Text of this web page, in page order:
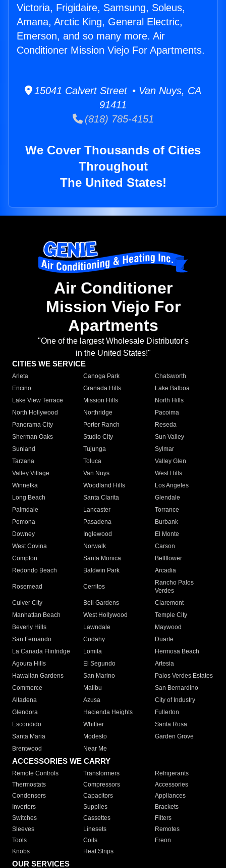
Victoria, Frigidaire, Samsung, Soleus,
Amana, Arctic King, General Electric,
Emerson, and so many more. Air
Conditioner Mission Viejo For Apartments.
15041 Calvert Street • Van Nuys, CA
91411
(818) 785-4151
We Cover Thousands of Cities
Throughout
The United States!
Air Conditioner
Mission Viejo For
Apartments
"One of the largest Wholesale Distributor's
in the United States!"
CITIES WE SERVICE
Arleta Canoga Park
Chatsworth
Encino
Granada Hills
Lake Balboa
Lake View Terrace
Mission Hills
North Hills
North Hollywood
Northridge
Pacoima
Panorama City
Porter Ranch
Reseda
Sherman Oaks
Studio City
Sun Valley
Sunland
Tujunga
Sylmar
Tarzana
Toluca
Valley Glen
Valley Village
Van Nuys
West Hills
Winnetka
Woodland Hills
Los Angeles
Long Beach
Santa Clarita
Glendale
Palmdale
Lancaster
Torrance
Pomona
Pasadena
Burbank
Downey
Inglewood
El Monte
West Covina
Norwalk
Carson
Compton
Santa Monica
Bellflower
Redondo Beach
Baldwin Park Arcadia
Rosemead Cerritos
Rancho Palos
Verdes
Culver City
Bell Gardens
Claremont
Manhattan Beach
West Hollywood
Temple City
Beverly Hills
Lawndale
Maywood
San Fernando
Cudahy
Duarte
La Canada Flintridge
Lomita
Hermosa Beach
Agoura Hills
El Segundo
Artesia
Hawaiian Gardens
San Marino
Palos Verdes Estates
Commerce
Malibu
San Bernardino
Altadena
Azusa
City of Industry
Glendora
Hacienda Heights
Fullerton
Escondido
Whittier
Santa Rosa
Santa Maria
Modesto
Garden Grove
Brentwood
Near Me
ACCESSORIES WE CARRY
Remote Controls Transformers
Refrigerants
Thermostats
Compressors
Accessories
Condensers
Capacitors
Appliances
Inverters
Supplies
Brackets
Switches
Cassettes
Filters
Sleeves
Linesets
Remotes
Tools
Coils
Freon
Knobs
Heat Strips
OUR SERVICES